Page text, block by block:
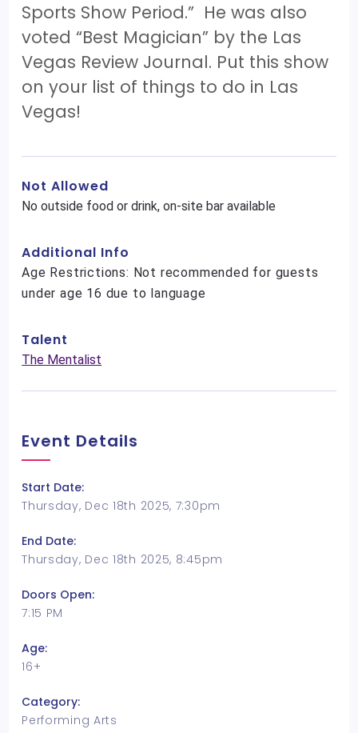
Sports Show Period.” He was also
voted “Best Magician” by the Las
Vegas Review Journal. Put this show
on your list of things to do in Las
Vegas!
Not Allowed
No outside food or drink, on-site bar available
Additional Info
Age Restrictions: Not recommended for guests
under age 16 due to language
Talent
The Mentalist
Event Details
Start Date:
Thursday, Dec 18th 2025, 7:30pm
End Date:
Thursday, Dec 18th 2025, 8:45pm
Doors Open:
7:15 PM
Age:
16+
Category:
Performing Arts